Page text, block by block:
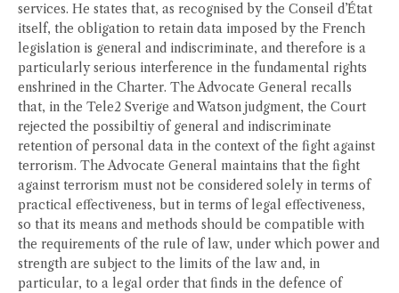
services. He states that, as recognised by the Conseil d’État
itself, the obligation to retain data imposed by the French
legislation is general and indiscriminate, and therefore is a
particularly serious interference in the fundamental rights
enshrined in the Charter. The Advocate General recalls
that, in the Tele2 Sverige and Watson judgment, the Court
rejected the possibiltiy of general and indiscriminate
retention of personal data in the context of the fight against
terrorism. The Advocate General maintains that the fight
against terrorism must not be considered solely in terms of
practical effectiveness, but in terms of legal effectiveness,
so that its means and methods should be compatible with
the requirements of the rule of law, under which power and
strength are subject to the limits of the law and, in
particular, to a legal order that finds in the defence of